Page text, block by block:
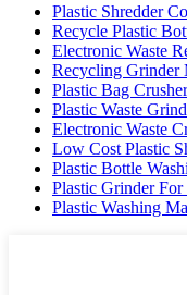
Plastic Shredder
Recycle Plastic
Electronic Waste
Recycling Grinder
Plastic Bag
Plastic Waste
Electronic Waste
Low Cost Plastic
Plastic Bottle
Plastic Grinder
Plastic Washing